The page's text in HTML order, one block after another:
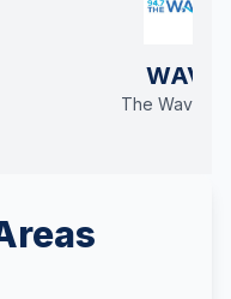
WAVE
The Wave